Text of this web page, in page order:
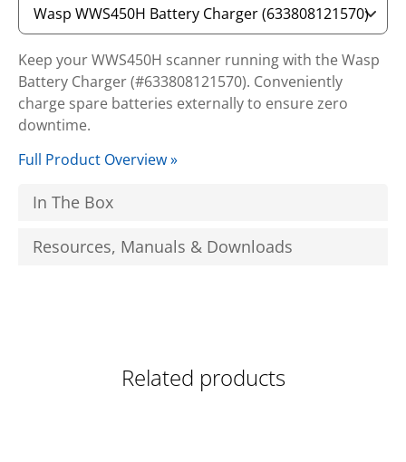
Keep your WWS450H scanner running with the Wasp
Battery Charger (#633808121570). Conveniently
charge spare batteries externally to ensure zero
downtime.
Full Product Overview »
In The Box
Resources, Manuals & Downloads
Related products